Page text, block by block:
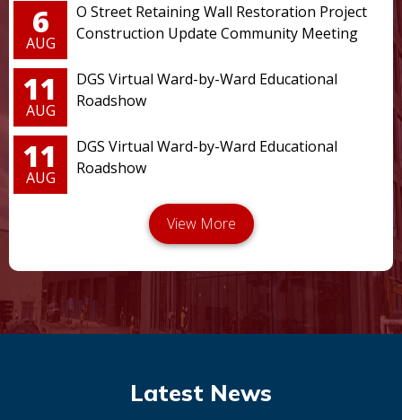
6
AUG
O Street Retaining Wall Restoration Project
Construction Update Community Meeting
11
AUG
DGS Virtual Ward-by-Ward Educational
Roadshow
11
AUG
DGS Virtual Ward-by-Ward Educational
Roadshow